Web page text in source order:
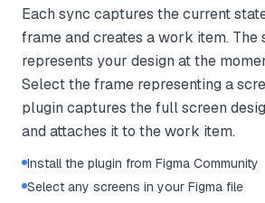
Each sync captures the current
frame and creates a work item. The
represents your design at the
Select the frame representing a
plugin captures the full screen
and attaches it to the work item.
Install the plugin from Figma Community
Select any screens in your Figma file